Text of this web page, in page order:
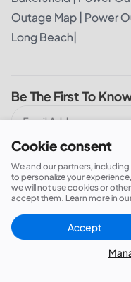
Cookie consent
We and our partners,
to personalize your
we will not use cookies or
accept them. Learn more in
Accept
Outage Map Power
Long Beach
Be The First To
I agree to BLUETTI's
Did this